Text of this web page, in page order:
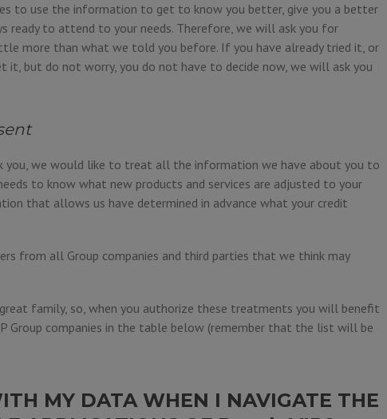
to use the information to get to know you better, give you a better
ready to attend to your needs. Therefore, we will ask you for
more than what we told you before. If you have already tried it, or
but do not worry, you do not have to decide now, we will ask you
you, we would like to treat all the information we have about you to
to know what new products and services are adjusted to your
that allows us have determined in advance what your credit
from all Group companies and third parties that we think may
family, so, when you authorize these treatments you will benefit
Group companies in the table below (remember that the list will be
MY DATA WHEN I NAVIGATE THE